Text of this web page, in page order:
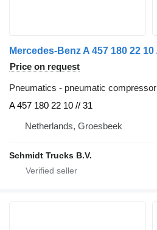
Price on request
Pneumatics - pneumatic compressor
A 457 180 22 10 // 31
Netherlands, Groesbeek
Schmidt Trucks B.V.